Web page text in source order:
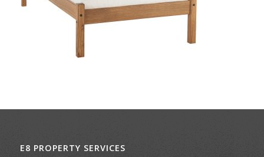
E8 PROPERTY SERVICES